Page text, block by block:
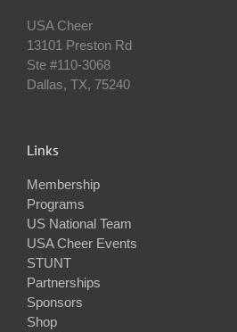
USA Cheer
13101 Preston Rd
Ste #110‐3068
Dallas, TX, 75240
Links
Membership
Programs
US National Team
USA Cheer Events
STUNT
Partnerships
Sponsors
Shop